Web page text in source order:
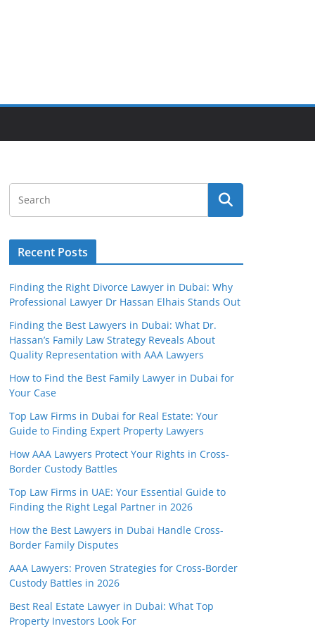
Recent Posts
Finding the Right Divorce Lawyer in Dubai: Why
Professional Lawyer Dr Hassan Elhais Stands Out
Finding the Best Lawyers in Dubai: What Dr.
Hassan’s Family Law Strategy Reveals About
Quality Representation with AAA Lawyers
How to Find the Best Family Lawyer in Dubai for
Your Case
Top Law Firms in Dubai for Real Estate: Your
Guide to Finding Expert Property Lawyers
How AAA Lawyers Protect Your Rights in Cross-
Border Custody Battles
Top Law Firms in UAE: Your Essential Guide to
Finding the Right Legal Partner in 2026
How the Best Lawyers in Dubai Handle Cross-
Border Family Disputes
AAA Lawyers: Proven Strategies for Cross-Border
Custody Battles in 2026
Best Real Estate Lawyer in Dubai: What Top
Property Investors Look For